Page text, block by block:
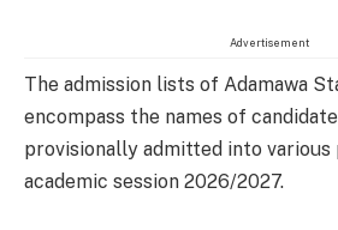
Advertisement
The admission lists of Adamawa
encompass the names of
provisionally admitted into
academic session 2026/2027.